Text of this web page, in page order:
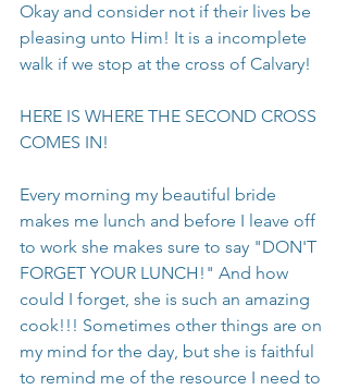
Okay and consider not if their lives be
pleasing unto Him! It is a incomplete
walk if we stop at the cross of Calvary!
HERE IS WHERE THE SECOND CROSS
COMES IN!
Every morning my beautiful bride
makes me lunch and before I leave off
to work she makes sure to say "DON'T
FORGET YOUR LUNCH!" And how
could I forget, she is such an amazing
cook!!! Sometimes other things are on
my mind for the day, but she is faithful
to remind me of the resource I need to